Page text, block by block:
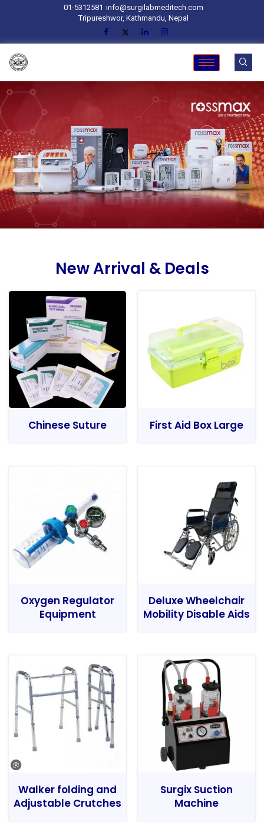
01-5312581 info@surgilabmeditech.com
Tripureshwor, Kathmandu, Nepal
New Arrival & Deals
Chinese Suture First Aid Box Large
Oxygen Regulator
Equipment
Deluxe Wheelchair
Mobility Disable Aids
Walker folding and
Adjustable Crutches
Surgix Suction
Machine